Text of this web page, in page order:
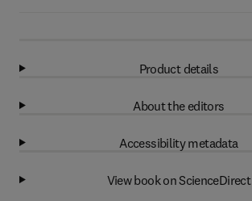
Product details
About the editors
Accessibility metadata
View book on ScienceDirect